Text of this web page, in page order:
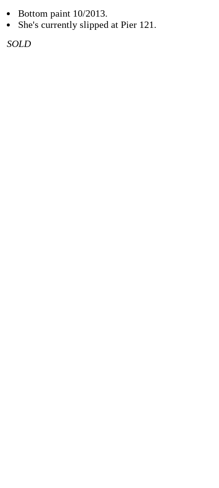
Bottom paint 10/2013.
She's currently slipped at Pier 121.
SOLD